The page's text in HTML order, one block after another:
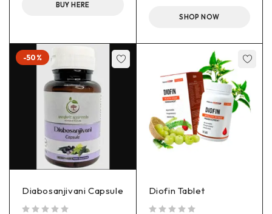
BUY HERE
SHOP NOW
-50%
Diabosanjivani Capsule Diofin Tablet